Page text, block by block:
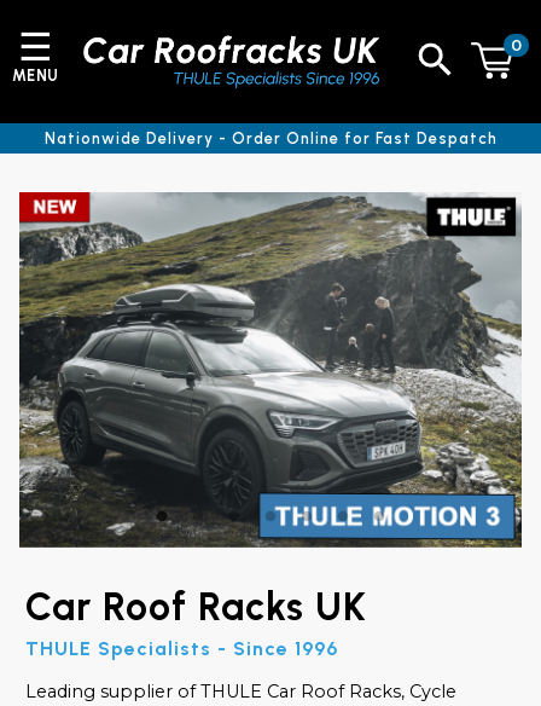
Car Roof Racks UK
THULE Specialists - Since 1996
Leading supplier of THULE Car Roof Racks, Cycle
0
☰
MENU
Nationwide Delivery - Order Online for Fast Despatch